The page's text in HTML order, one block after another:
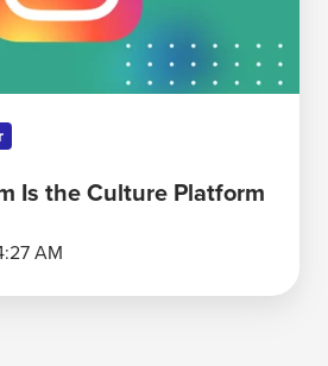
Is the Culture Platform
AM